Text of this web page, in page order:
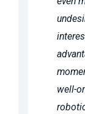
well-